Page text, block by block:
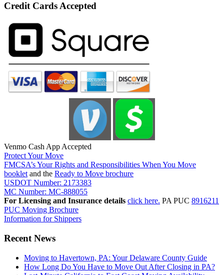
Credit Cards Accepted
Venmo Cash App Accepted
Protect Your Move
FMCSA’s Your Rights and Responsibilities When You Move
booklet and the Ready to Move brochure
USDOT Number: 2173383
MC Number: MC-888055
For Licensing and Insurance details click here. PA PUC 8916211
PUC Moving Brochure
Information for Shippers
Recent News
Moving to Havertown, PA: Your Delaware County Guide
How Long Do You Have to Move Out After Closing in PA?